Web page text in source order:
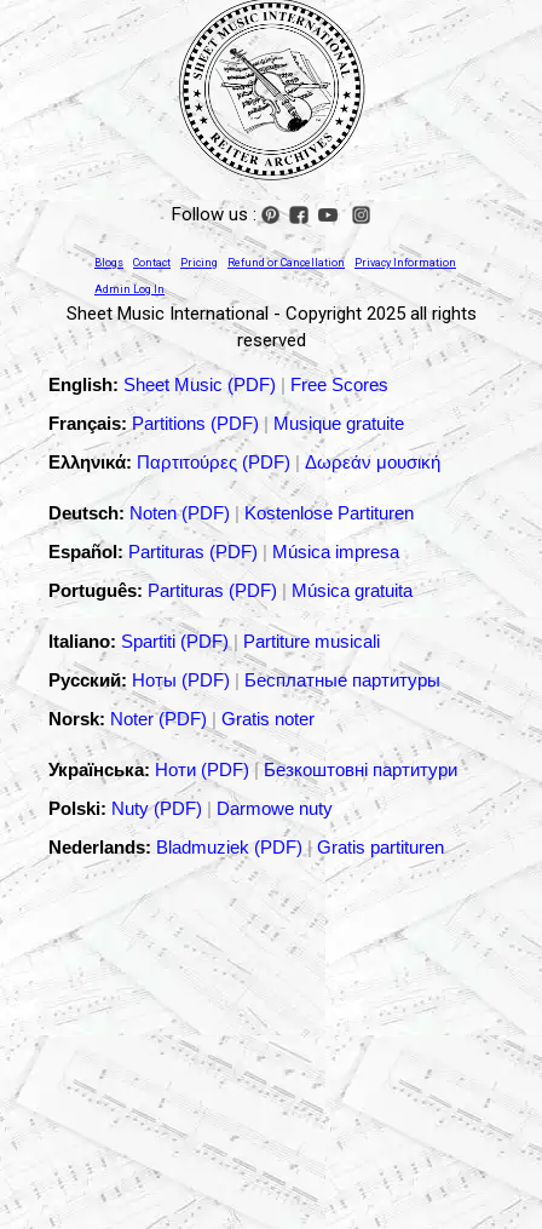
Follow us :
Blogs Contact Pricing Refund or Cancellation Privacy Information
Admin Log In
Sheet Music International - Copyright 2025 all rights
reserved
English: Sheet Music (PDF) | Free Scores
Français: Partitions (PDF) | Musique gratuite
Ελληνικά: Παρτιτούρες (PDF) | Δωρεάν μουσική
Deutsch: Noten (PDF) |Kostenlose Partituren
Español: Partituras (PDF) | Música impresa
Português: Partituras (PDF) | Música gratuita
Italiano: Spartiti (PDF) | Partiture musicali
Русский: Ноты (PDF) | Бесплатные партитуры
Norsk: Noter (PDF) | Gratis noter
Українська: Ноти (PDF) |Безкоштовні партитури
Polski: Nuty (PDF) | Darmowe nuty
Nederlands: Bladmuziek (PDF) |Gratis partituren